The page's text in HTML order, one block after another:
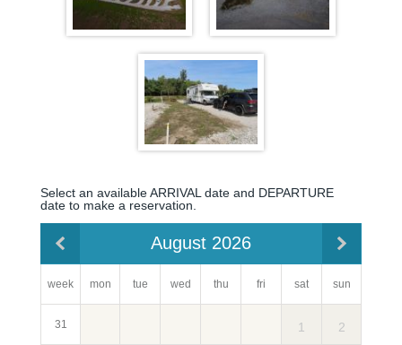
Select an available ARRIVAL date and DEPARTURE
date to make a reservation.
August 2026
week mon tue wed thu fri sat sun
31 1 2